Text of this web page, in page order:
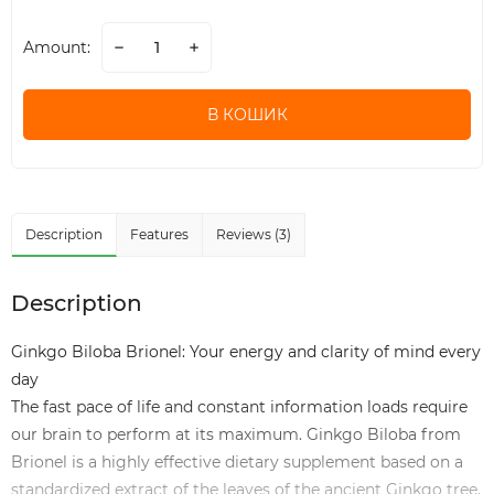
Amount:
В КОШИК
Description Features Reviews (3)
Description
Ginkgo Biloba Brionel: Your energy and clarity of mind every
day
The fast pace of life and constant information loads require
our brain to perform at its maximum. Ginkgo Biloba from
Brionel is a highly effective dietary supplement based on a
standardized extract of the leaves of the ancient Ginkgo tree.